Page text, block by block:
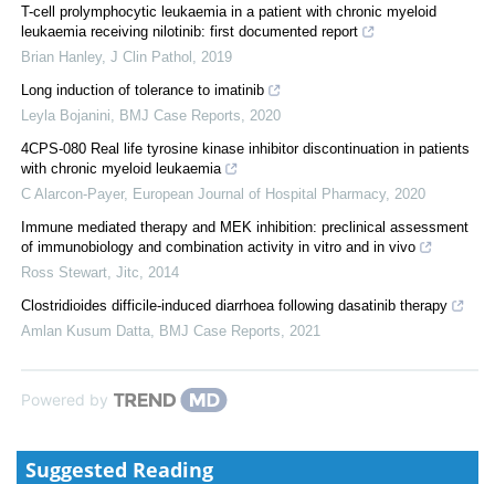
T-cell prolymphocytic leukaemia in a patient with chronic myeloid
leukaemia receiving nilotinib: first documented report
Brian Hanley, J Clin Pathol
2019
Long induction of tolerance to imatinib
Leyla Bojanini
BMJ Case Reports
2020
4CPS-080 Real life tyrosine kinase inhibitor discontinuation in patients
with chronic myeloid leukaemia
C Alarcon-Payer, European Journal of Hospital Pharmacy, 2020
Immune mediated therapy and MEK inhibition: preclinical assessment
of immunobiology and combination activity in vitro and in vivo
Ross Stewart Jitc
2014
Clostridioides difficile-induced diarrhoea following dasatinib therapy
Amlan Kusum Datta
BMJ Case Reports 2021
Powered by
Suggested Reading